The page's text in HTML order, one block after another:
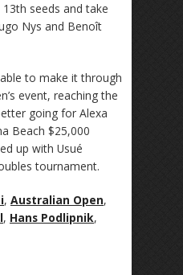
seeds and take
Nys and Benoît
to make it through
event, reaching the
going for Alexa
Beach $25,000
up with Usué
tournament.
, Australian Open,
, Hans Podlipnik,